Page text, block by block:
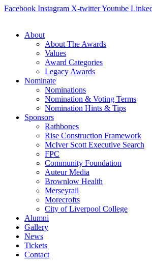
Skip
Facebook Instagram X-twitterYoutube
About
About The Awards
Values
Award Categories
Legacy Awards
Nominate
Nominations
Nomination & Voting Terms
Nomination Hints & Tips
Sponsors
Rathbones
Rise Construction Framework
McIver Scott Executive Search
FPC
Community Foundation
Auteur Media
Brownlow Health
Merseyrail
Morecrofts
City of Liverpool College
Alumni
Gallery
News
Tickets
Contact